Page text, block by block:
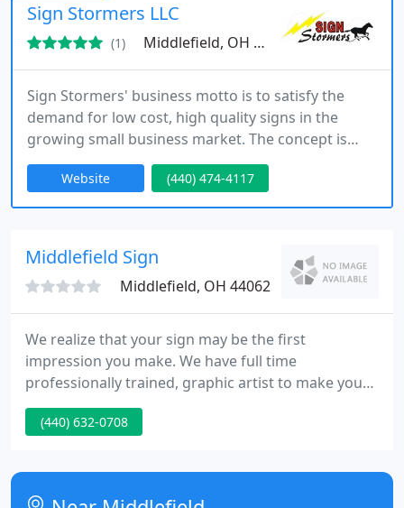
Sign Stormers LLC
(1) Middlefield, OH 44062
Sign Stormers' business motto is to satisfy the
demand for low cost, high quality signs in the
growing small business market. The concept is
simple; stay affordable, be personable and most of
all care about the customers needs. Being family
owned has allowed us to bring service to you
shops. By keeping virtualy no overhead we have
stayed ahead of the
Website (440) 474-4117
Middlefield Sign
Middlefield, OH 44062
We realize that your sign may be the first
impression you make. We have full time
professionally trained, graphic artist to make your
sign, banner, decal, unique. We have been in
operation for over 16 years in Middlefield. For long
we use high-performance cast vinyl, dating each
roll in stock, to ensure the highest quality.
(440) 632-0708